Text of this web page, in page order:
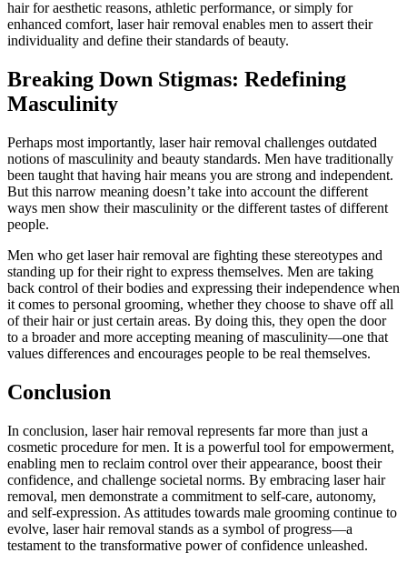
hair for aesthetic reasons, athletic performance, or simply for
enhanced comfort, laser hair removal enables men to assert their
individuality and define their standards of beauty.
Breaking Down Stigmas: Redefining
Masculinity
Perhaps most importantly, laser hair removal challenges outdated
notions of masculinity and beauty standards. Men have traditionally
been taught that having hair means you are strong and independent.
But this narrow meaning doesn’t take into account the different
ways men show their masculinity or the different tastes of different
people.
Men who get laser hair removal are fighting these stereotypes and
standing up for their right to express themselves. Men are taking
back control of their bodies and expressing their independence when
it comes to personal grooming, whether they choose to shave off all
of their hair or just certain areas. By doing this, they open the door
to a broader and more accepting meaning of masculinity—one that
values differences and encourages people to be real themselves.
Conclusion
In conclusion, laser hair removal represents far more than just a
cosmetic procedure for men. It is a powerful tool for empowerment,
enabling men to reclaim control over their appearance, boost their
confidence, and challenge societal norms. By embracing laser hair
removal, men demonstrate a commitment to self-care, autonomy,
and self-expression. As attitudes towards male grooming continue to
evolve, laser hair removal stands as a symbol of progress—a
testament to the transformative power of confidence unleashed.